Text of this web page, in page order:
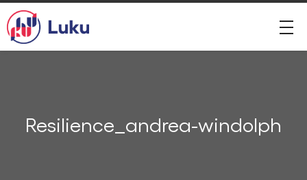
Resilience_andrea-windolph